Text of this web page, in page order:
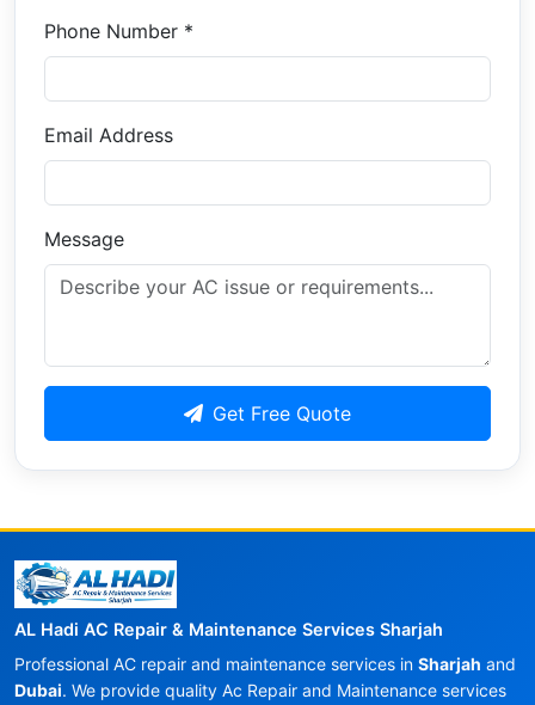
Phone Number *
Email Address
Message
Get Free Quote
AL Hadi AC Repair & Maintenance Services Sharjah
Professional AC repair and maintenance services in Sharjah and
Dubai. We provide quality Ac Repair and Maintenance services